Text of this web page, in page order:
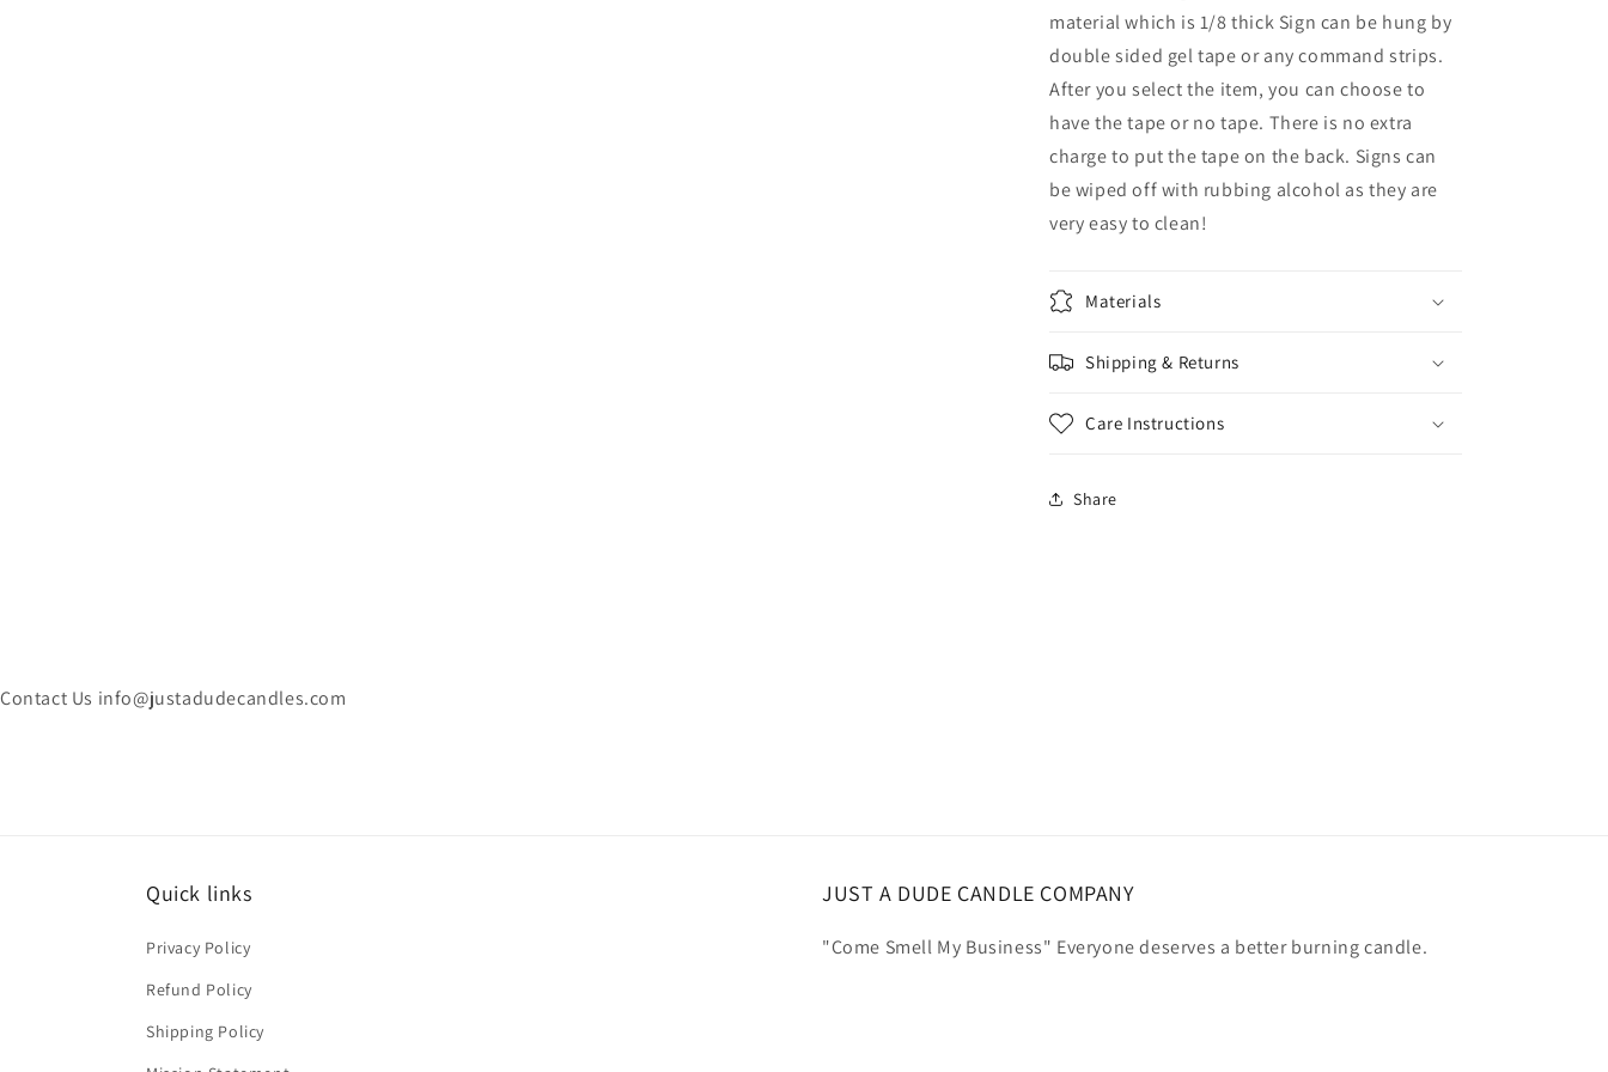
material which is 1/8 thick Sign can be hung by
double sided gel tape or any command strips.
After you select the item, you can choose to
have the tape or no tape. There is no extra
charge to put the tape on the back. Signs can
be wiped off with rubbing alcohol as they are
very easy to clean!
Materials
Shipping & Returns
Care Instructions
Share
Contact Us info@justadudecandles.com
Quick links
Privacy Policy
Refund Policy
Shipping Policy
JUST A DUDE CANDLE COMPANY
"Come Smell My Business" Everyone deserves a better burning candle.